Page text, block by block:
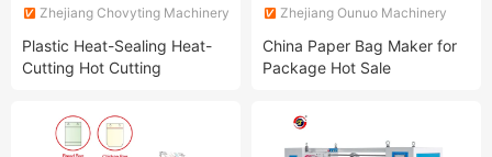
Zhejiang Chovyting Machinery
Plastic Heat-Sealing Heat-
Cutting Hot Cutting
Machine Cw-400V2
Zhejiang Ounuo Machinery
China Paper Bag Maker for
Package Hot Sale